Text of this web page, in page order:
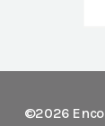
©2026